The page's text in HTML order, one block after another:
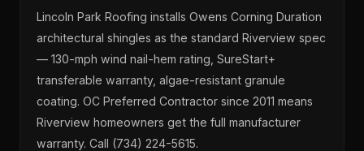
Lincoln Park Roofing installs Owens Corning Duration
architectural shingles as the standard Riverview spec
— 130-mph wind nail-hem rating, SureStart+
transferable warranty, algae-resistant granule
coating. OC Preferred Contractor since 2011 means
Riverview homeowners get the full manufacturer
warranty. Call (734) 224-5615.